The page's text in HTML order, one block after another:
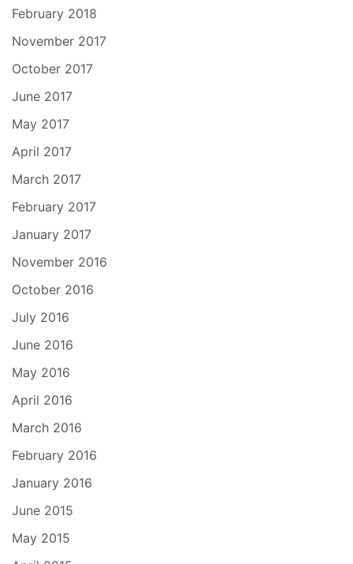
February 2018
November 2017
October 2017
June 2017
May 2017
April 2017
March 2017
February 2017
January 2017
November 2016
October 2016
July 2016
June 2016
May 2016
April 2016
March 2016
February 2016
January 2016
June 2015
May 2015